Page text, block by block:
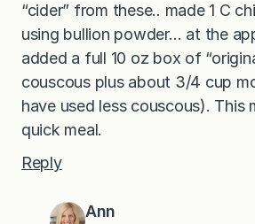
“cider” from these.. made 1 C
using bullion powder… at the
added a full 10 oz box of
couscous plus about 3/4 cup
have used less couscous). This
quick meal.
Reply
Ann